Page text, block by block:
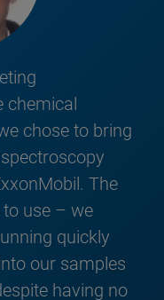
chemical
chose to bring
The
use – we
quickly
our samples
having no